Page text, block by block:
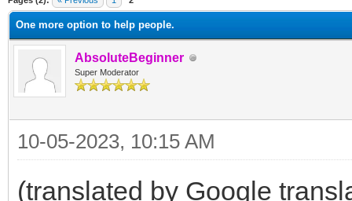
One more option to help people.
AbsoluteBeginner
Super Moderator
10-05-2023, 10:15 AM
(translated by Google